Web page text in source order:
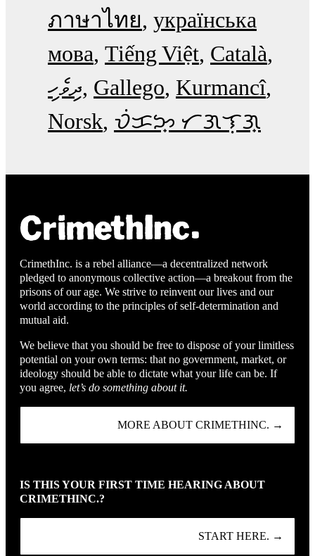
ภาษาไทย українська
мова Tiếng Việt Català
ދިވެހި Gallego Kurmancî
Norsk ᜏᜒᜃᜅ᜔ ᜆᜄᜎᜓᜄ᜔
CrimethInc. is a rebel alliance—a decentralized network
pledged to anonymous collective action—a breakout from the
prisons of our age. We strive to reinvent our lives and our
world according to the principles of self-determination and
mutual aid.
We believe that you should be free to dispose of your limitless
potential on your own terms: that no government, market, or
ideology should be able to dictate what your life can be. If
you agree, let’s do something about it.
MORE ABOUT CRIMETHINC. →
IS THIS YOUR FIRST TIME HEARING ABOUT
CRIMETHINC.?
START HERE. →